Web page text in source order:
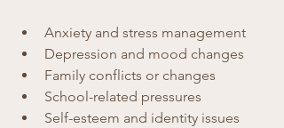
Anxiety and stress management
Depression and mood changes
Family conflicts or changes
School-related pressures
Self-esteem and identity issues